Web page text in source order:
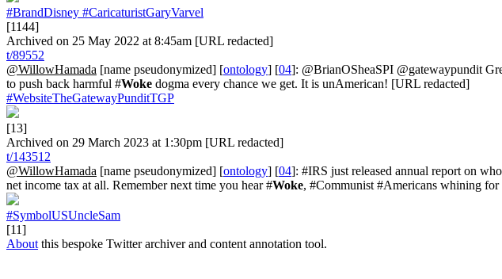
#BrandDisney #CaricaturistGaryVarvel
[1144]
Archived on 25 May 2022 at 8:45am [URL redacted]
t/89552
@WillowHamada [name pseudonymized] [ontology] [04]: @BrianOSheaSPI @gatewaypundit
to push back harmful #Woke dogma every chance we get. It is unAmerican! [URL redacted]
#WebsiteTheGatewayPunditTGP
[13]
Archived on 29 March 2023 at 1:30pm [URL redacted]
t/143512
@WillowHamada [name pseudonymized] [ontology] [04]: #IRS just released annual report on
net income tax at all. Remember next time you hear #Woke, #Communist #Americans whining
#SymbolUSUncleSam
[11]
About this bespoke Twitter archiver and content annotation tool.